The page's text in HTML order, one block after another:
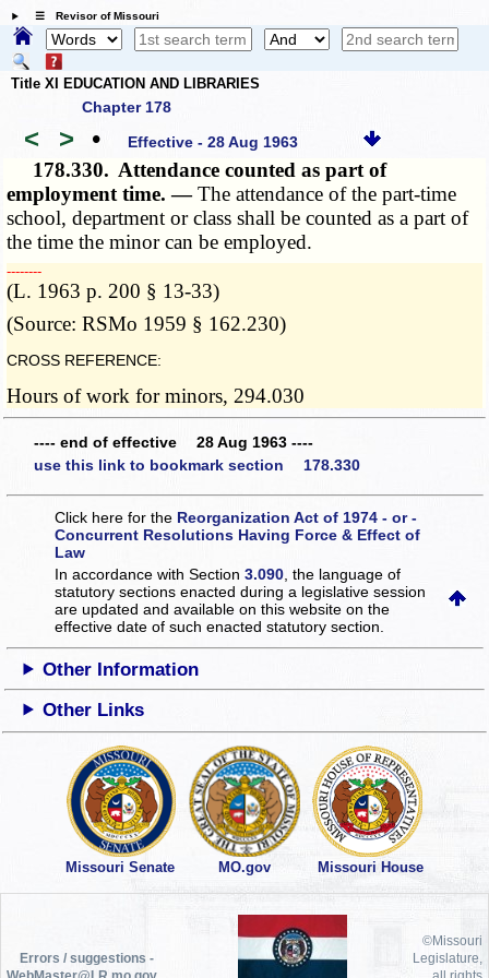
☰ Revisor of Missouri
Title XI EDUCATION AND LIBRARIES
Chapter 178
< > • Effective - 28 Aug 1963
178.330. Attendance counted as part of
employment time. —The attendance of the part-time
school, department or class shall be counted as a part of
the time the minor can be employed.
­­--------
(L. 1963 p. 200 § 13-33)
(Source: RSMo 1959 § 162.230)
CROSS REFERENCE:
Hours of work for minors, 294.030
---- end of effective 28 Aug 1963 ----
use this link to bookmark section 178.330
Click here for the Reorganization Act of 1974 - or -
Concurrent Resolutions Having Force & Effect of
Law
In accordance with Section3.090 , the language of
statutory sections enacted during a legislative session
are updated and available on this websiteon the
effective date of such enacted statutory section.
Other Information
Other Links
Missouri Senate MO.gov Missouri House
Errors / suggestions -
WebMaster@LR.mo.gov
©Missouri
Legislature,
all rights